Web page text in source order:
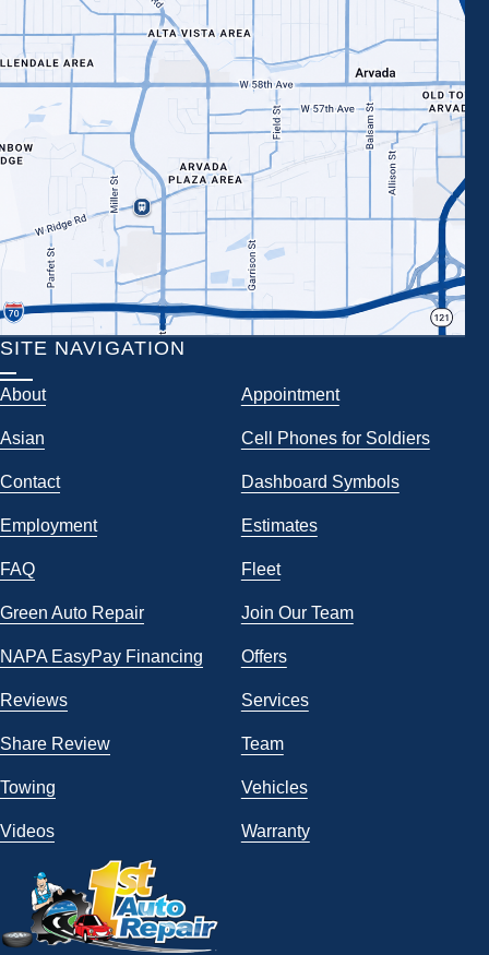
SITE NAVIGATION
About Appointment
Asian Cell Phones for Soldiers
Contact Dashboard Symbols
Employment Estimates
FAQ Fleet
Green Auto Repair Join Our Team
NAPA EasyPay Financing Offers
Reviews Services
Share Review Team
Towing Vehicles
Videos Warranty